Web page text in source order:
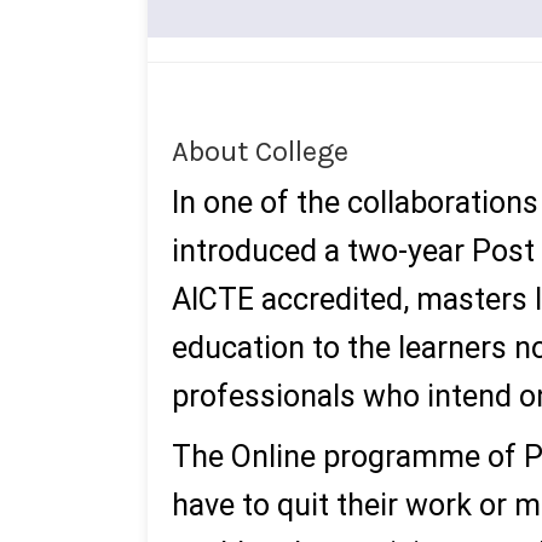
About College
In one of the
introduced a two-year
AICTE accredited,
education to the learners
professionals who intend
The Online programme of
have to quit their work or